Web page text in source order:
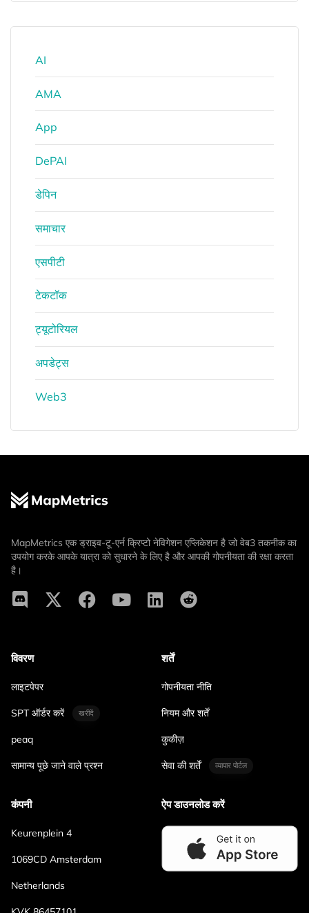
AI
AMA
App
DePAI
डेपिन
समाचार
एसपीटी
टेकटॉक
ट्यूटोरियल
अपडेट्स
Web3
MapMetrics एक ड्राइव-टू-एर्न क्रिप्टो नेविगेशन एप्लिकेशन है जो वेब3 तकनीक का
उपयोग करके आपके यात्रा को सुधारने के लिए है और आपकी गोपनीयता की रक्षा करता
है।
विवरण
लाइटपेपर
SPT ऑर्डर करें खरीदें
peaq
सामान्य पूछे जाने वाले प्रश्न
शर्तें
गोपनीयता नीति
नियम और शर्तें
कुकीज़
सेवा की शर्तें व्यापार पोर्टल
कंपनी
Keurenplein 4
1069CD Amsterdam
Netherlands
ऐप डाउनलोड करें